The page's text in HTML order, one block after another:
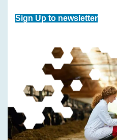
Sign Up to newsletter